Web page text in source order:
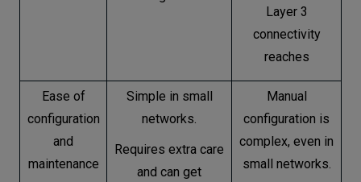
Layer 3
connectivity
reaches
Ease of
configuration
and
maintenance
Simple in small
networks.
Requires extra care
and can get
Manual
configuration is
complex, even in
small networks.